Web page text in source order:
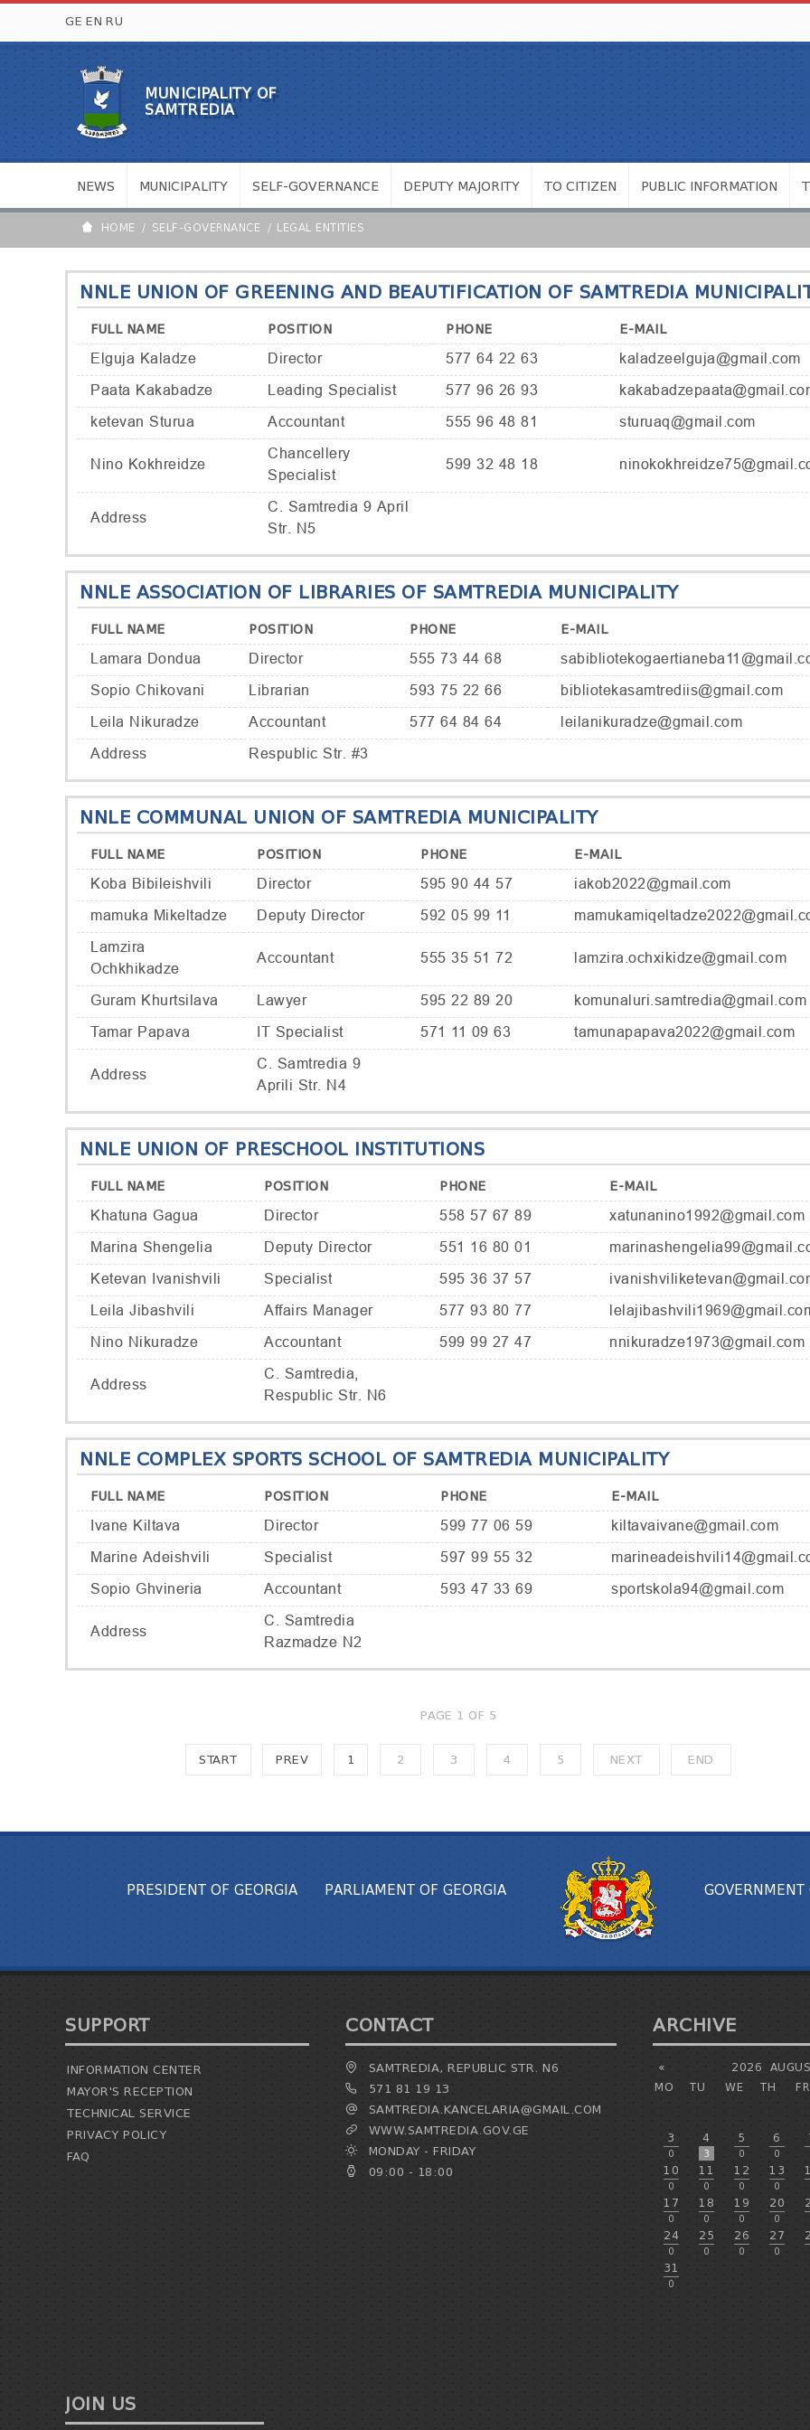
GE EN RU
MUNICIPALITY OF
SAMTREDIA
NEWS MUNICIPALITY SELF-GOVERNANCE DEPUTY MAJORITY TO CITIZEN PUBLIC INFORMATION
HOME SELF-GOVERNANCE LEGAL ENTITIES
NNLE UNION OF GREENING AND BEAUTIFICATION OF SAMTREDIA
FULL NAME POSITION PHONE E-MAIL
Elguja Kaladze Director 577 64 22 63
kaladzeelguja@gmail.com
Paata Kakabadze
Leading Specialist 577 96 26 93
ketevan Sturua
Accountant 555 96 48 81 sturuaq@gmail.com
Nino Kokhreidze
Chancellery
Specialist
599 32 48 18
Address
C. Samtredia 9 April
Str. N5
NNLE ASSOCIATION OF LIBRARIES OF SAMTREDIA MUNICIPALITY
FULL NAME POSITION PHONE E-MAIL
Lamara Dondua Director 555 73 44 68
Sopio Chikovani
Librarian 593 75 22 66
bibliotekasamtrediis@gmail.com
Leila Nikuradze
Accountant 577 64 84 64
leilanikuradze@gmail.com
Address
Respublic Str. #3
NNLE COMMUNAL UNION OF SAMTREDIA MUNICIPALITY
FULL NAME POSITION PHONE E-MAIL
Koba Bibileishvili Director 595 90 44 57
iakob2022@gmail.com
mamuka Mikeltadze
Deputy Director 592 05 99 11
Lamzira
Ochkhikadze
Accountant 555 35 51 72 lamzira.ochxikidze@gmail.com
Guram Khurtsilava Lawyer 595 22 89 20
komunaluri.samtredia@gmail.com
Tamar Papava
IT Specialist 571 11 09 63 tamunapapava2022@gmail.com
Address
C. Samtredia 9
Aprili Str. N4
NNLE UNION OF PRESCHOOL INSTITUTIONS
FULL NAME POSITION PHONE E-MAIL
Khatuna Gagua Director 558 57 67 89
xatunanino1992@gmail.com
Marina Shengelia
Deputy Director 551 16 80 01
Ketevan Ivanishvili
Specialist 595 36 37 57
Leila Jibashvili
Affairs Manager 577 93 80 77
Nino Nikuradze
Accountant 599 99 27 47 nnikuradze1973@gmail.com
Address
C. Samtredia,
Respublic Str. N6
NNLE COMPLEX SPORTS SCHOOL OF SAMTREDIA MUNICIPALITY
FULL NAME POSITION PHONE E-MAIL
Ivane Kiltava Director 599 77 06 59
kiltavaivane@gmail.com
Marine Adeishvili
Specialist 597 99 55 32
Sopio Ghvineria
Accountant 593 47 33 69 sportskola94@gmail.com
Address
C. Samtredia
Razmadze N2
PAGE 1 OF 5
START PREV 1 2 3 4 5 NEXT END
PRESIDENT OF GEORGIA PARLIAMENT OF GEORGIA GOVERNMENT
SUPPORT
INFORMATION CENTER
MAYOR'S RECEPTION
TECHNICAL SERVICE
PRIVACY POLICY
FAQ
CONTACT
SAMTREDIA, REPUBLIC STR. N6
571 81 19 13
SAMTREDIA.KANCELARIA@GMAIL.COM
WWW.SAMTREDIA.GOV.GE
MONDAY - FRIDAY
09:00 - 18:00
ARCHIVE
« 2026
MO
TU WE TH FR
3
0
4
3
5
0
6
0
10
0
11
0
12
0
13
0
17
0
18
0
19
0
20
0
24
0
25
0
26
0
27
0
31
0
JOIN US